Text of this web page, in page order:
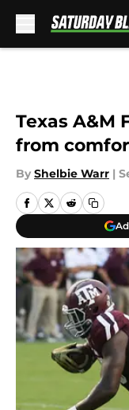
Texas A&M
from
By Shelbie Warr |